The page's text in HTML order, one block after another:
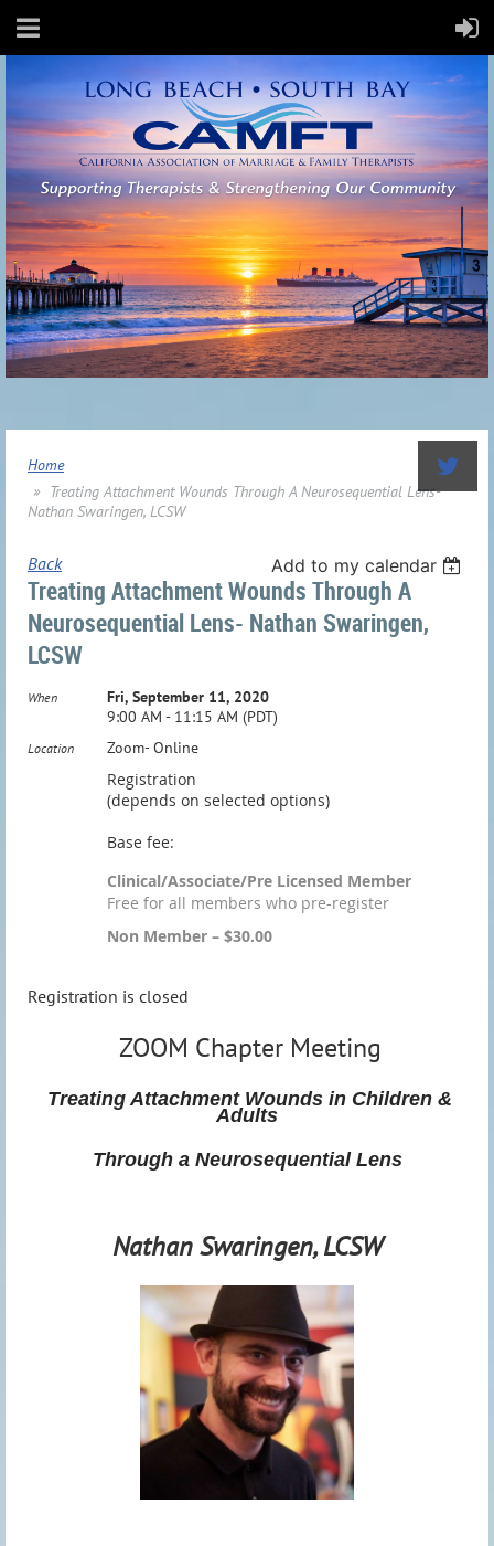
Home
Treating Attachment Wounds Through A Neurosequential Lens-
Nathan Swaringen, LCSW
Back Add to my calendar
Treating Attachment Wounds Through A
Neurosequential Lens- Nathan Swaringen,
LCSW
When
Fri, September 11, 2020
9:00 AM - 11:15 AM (PDT)
Location Zoom- Online
Registration
(depends on selected options)
Base fee:
Clinical/Associate/Pre Licensed Member
Free for all members who pre-register
Non Member – $30.00
Registration is closed
ZOOM Chapter Meeting
Treating Attachment Wounds in Children &
Adults
Through a Neurosequential Lens
Nathan Swaringen, LCSW